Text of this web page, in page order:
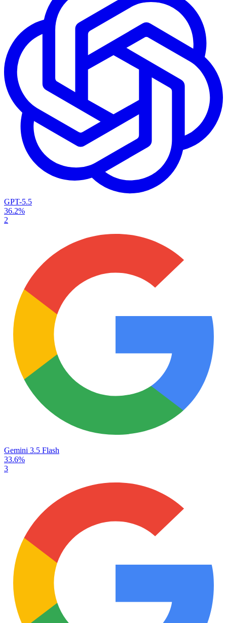
GPT-5.5
36.2%
2
Gemini 3.5 Flash
33.6%
3